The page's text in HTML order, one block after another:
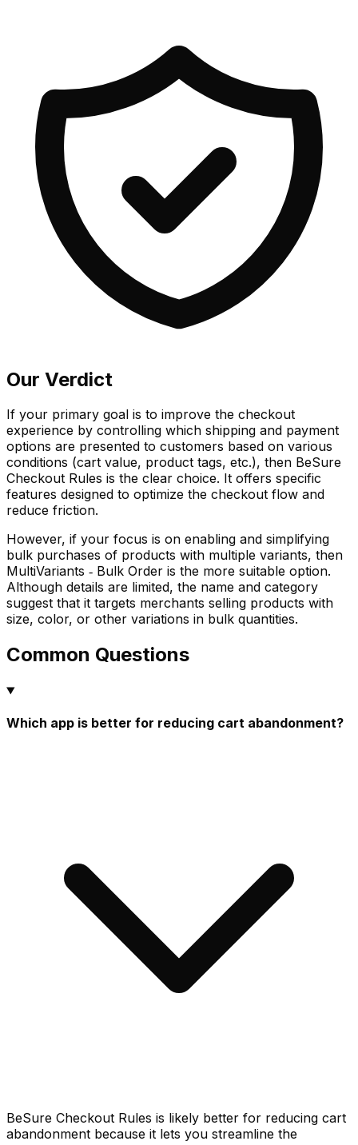
Our Verdict
If your primary goal is to improve the checkout
experience by controlling which shipping and payment
options are presented to customers based on various
conditions (cart value, product tags, etc.), then BeSure
Checkout Rules is the clear choice. It offers specific
features designed to optimize the checkout flow and
reduce friction.
However, if your focus is on enabling and simplifying
bulk purchases of products with multiple variants, then
MultiVariants ‑ Bulk Order is the more suitable option.
Although details are limited, the name and category
suggest that it targets merchants selling products with
size, color, or other variations in bulk quantities.
Common Questions
Which app is better for reducing cart abandonment?
BeSure Checkout Rules is likely better for reducing cart
abandonment because it lets you streamline the